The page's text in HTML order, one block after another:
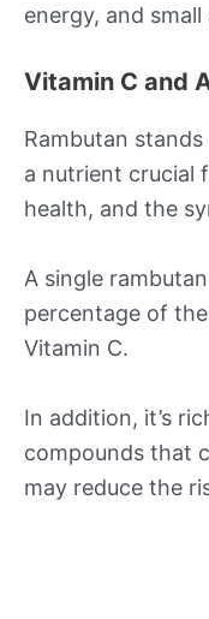
energy, and
Vitamin C and
Rambutan
a nutrient crucial
health, and the
A single
percentage of
Vitamin C.
In addition, it’s
compounds that
may reduce the